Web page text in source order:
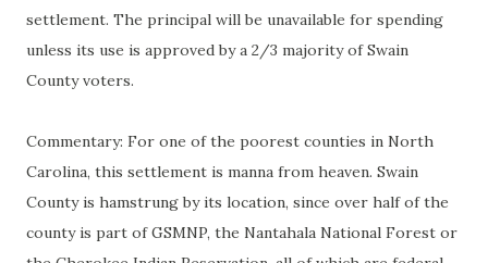
settlement. The principal will be unavailable for spending
unless its use is approved by a 2/3 majority of Swain
County voters.
Commentary: For one of the poorest counties in North
Carolina, this settlement is manna from heaven. Swain
County is hamstrung by its location, since over half of the
county is part of GSMNP, the Nantahala National Forest or